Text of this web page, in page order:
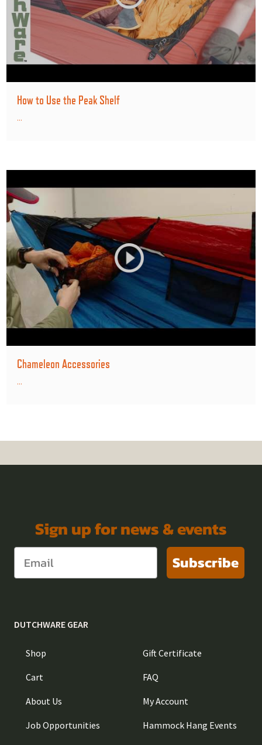
How to Use the Peak Shelf
...
Chameleon Accessories
...
Sign up for news & events
Subscribe
DUTCHWARE GEAR
Shop
Cart
About Us
Job Opportunities
Gift Certificate
FAQ
My Account
Hammock Hang Events